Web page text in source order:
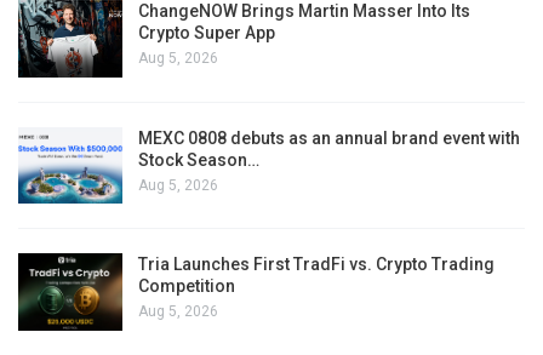
ChangeNOW Brings Martin Masser Into Its
Crypto Super App
Aug 5, 2026
MEXC 0808 debuts as an annual brand event with
Stock Season…
Aug 5, 2026
Tria Launches First TradFi vs. Crypto Trading
Competition
Aug 5, 2026